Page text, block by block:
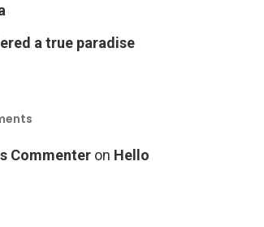
a true paradise
Commenteron Hello